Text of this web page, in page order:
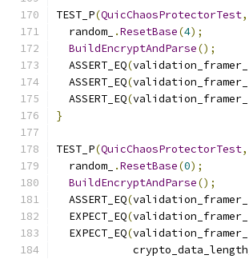
TEST_P(QuicChaosProtectorTest,
  random_
.ResetBase(4);
BuildEncryptAndParse();
  ASSERT_EQ
(validation_framer_
  ASSERT_EQ
(validation_framer_
  ASSERT_EQ
(validation_framer_
}
TEST_P(QuicChaosProtectorTest,
  random_
.ResetBase(0);
BuildEncryptAndParse();
  ASSERT_EQ
(validation_framer_
  EXPECT_EQ
(validation_framer_
  EXPECT_EQ
(validation_framer_
            crypto_data_length_